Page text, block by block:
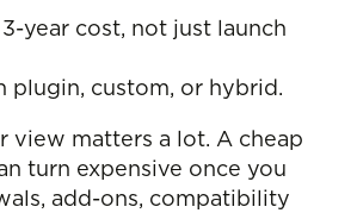
year cost, not just launch
plugin, custom, or hybrid.
view matters a lot. A cheap
turn expensive once you
add-ons, compatibility